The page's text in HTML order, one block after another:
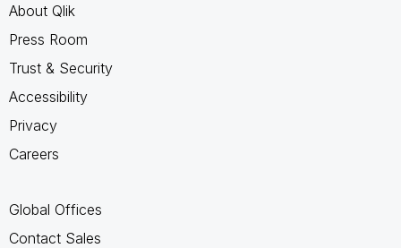
About Qlik
Press Room
Trust & Security
Accessibility
Privacy
Careers
Global Offices
Contact Sales